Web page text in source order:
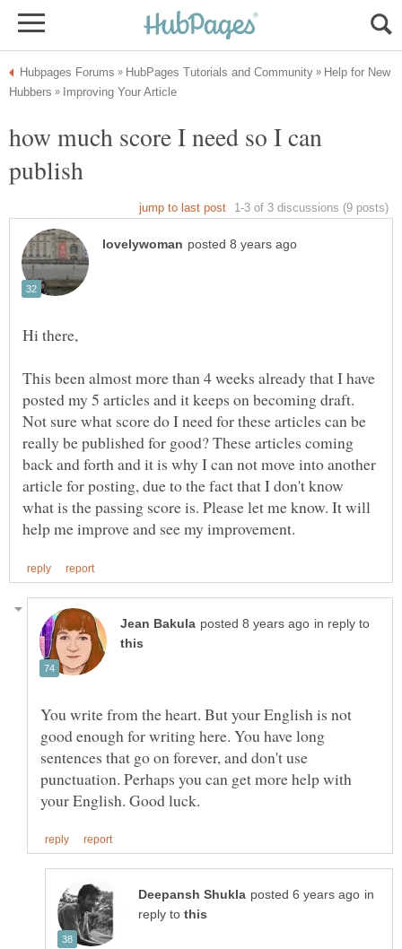
Help for New
how much score I need so I can
This been almost more than 4 weeks already that I have
posted my 5 articles and it keeps on becoming draft.
Not sure what score do I need for these articles can be
really be published for good? These articles coming
back and forth and it is why I can not move into another
article for posting, due to the fact that I don't know
what is the passing score is. Please let me know. It will
in reply to
You write from the heart. But your English is not
good enough for writing here. You have long
sentences that go on forever, and don't use
punctuation. Perhaps you can get more help with
in
reply to